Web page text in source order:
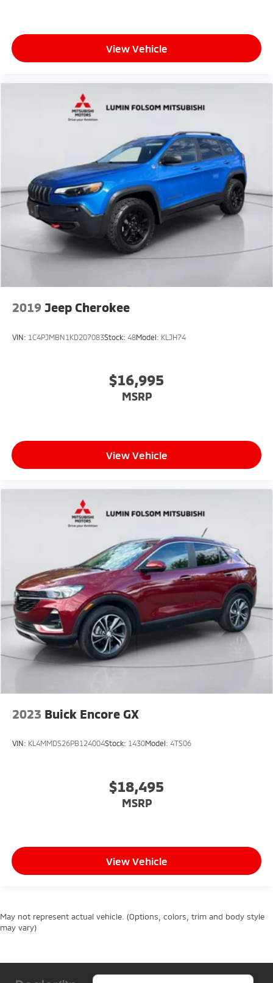
View Vehicle
2019 Jeep Cherokee
VIN: 1C4PJMBN1KD207083Stock: 48Model: KLJH74
$16,995
MSRP
View Vehicle
2023 Buick Encore GX
VIN: KL4MMDS26PB124004Stock: 1430Model: 4TS06
$18,495
MSRP
View Vehicle
May not represent actual vehicle. (Options, colors, trim and body style
may vary)